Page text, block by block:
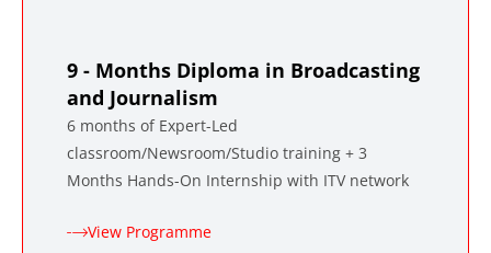
9 - Months Diploma in Broadcasting
and Journalism
6 months of Expert-Led
classroom/Newsroom/Studio training + 3
Months Hands-On Internship with ITV network
View Programme